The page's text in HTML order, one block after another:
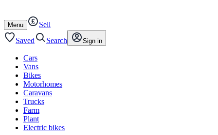
content
footer
Open
/
close
Menu
Sell
Saved
Search Sign in
Cars
Vans
Bikes
Motorhomes
Caravans
Trucks
Farm
Plant
Electric bikes